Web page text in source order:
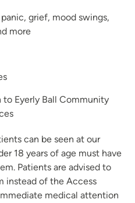
grief, mood swings,
more
Eyerly Ball Community
can be seen at our
18 years of age must have
Patients are advised to
instead of the Access
medical attention